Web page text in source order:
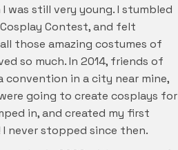
I was still very young. I stumbled
Contest, and felt
those amazing costumes of
so much. In 2014, friends of
convention in a city near mine,
going to create cosplays for
in, and created my first
I never stopped since then.